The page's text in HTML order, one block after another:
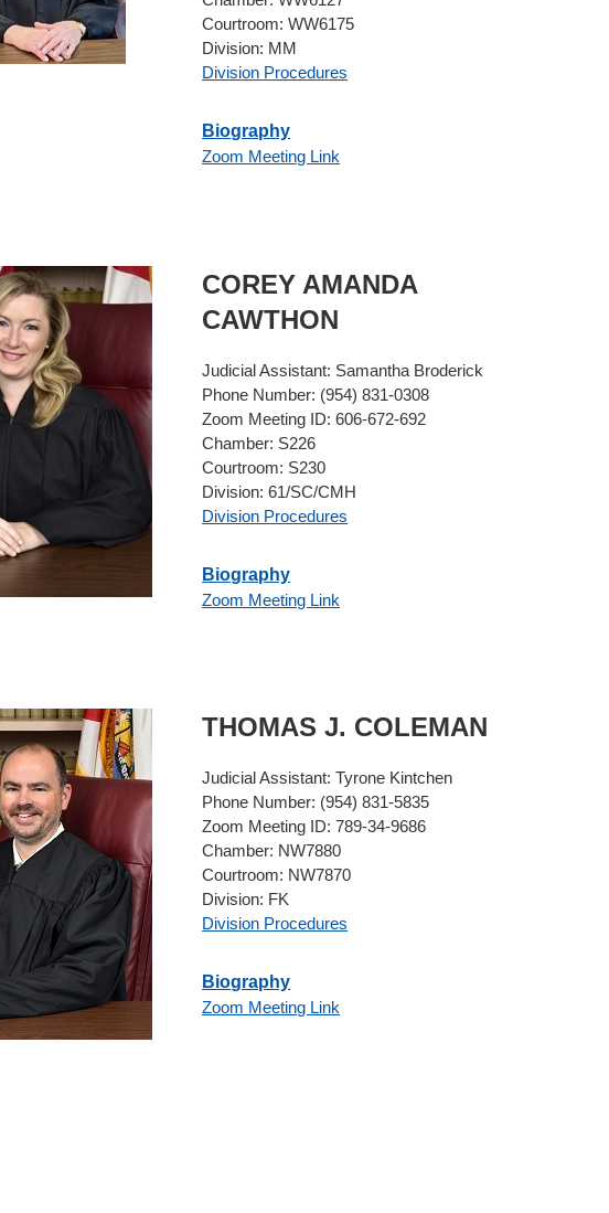
Courtroom:WW6175
Division: MM
Division Procedures
Biography
Zoom Meeting Link
COREY AMANDA
CAWTHON
Judicial Assistant: Samantha Broderick
Phone Number: (954) 831-0308
Zoom Meeting ID:606-672-692
Chamber: S226
Courtroom: S230
Division:61/SC/CMH
Division Procedures
Biography
Zoom Meeting Link
THOMASJ. COLEMAN
Judicial Assistant:Tyrone Kintchen
Phone Number: (954) 831-5835
Zoom Meeting ID:789-34-9686
Chamber: NW7880
Courtroom: NW7870
Division: FK
Division Procedures
Biography
Zoom Meeting Link